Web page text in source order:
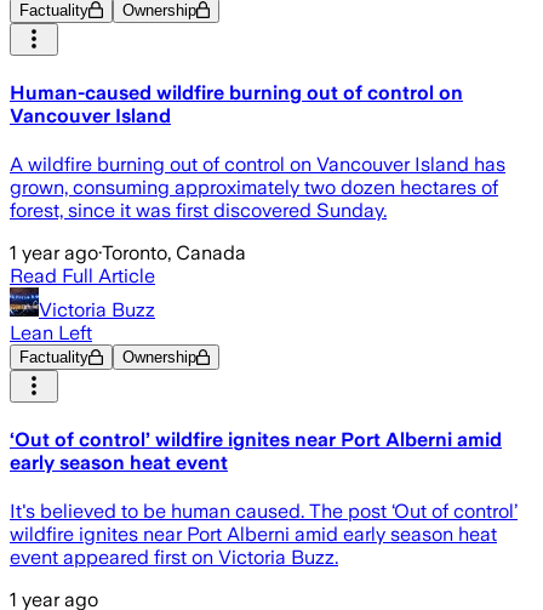
Factuality Ownership
Human-caused wildfire burning out of control on
Vancouver Island
A wildfire burning out of control on Vancouver Island has
grown, consuming approximately two dozen hectares of
forest, since it was first discovered Sunday.
1 year ago·Toronto, Canada
Read Full Article
Victoria Buzz
Lean Left
Factuality Ownership
‘Out of control’ wildfire ignites near Port Alberni amid
early season heat event
It's believed to be human caused. The post ‘Out of control’
wildfire ignites near Port Alberni amid early season heat
event appeared first on Victoria Buzz.
1 year ago